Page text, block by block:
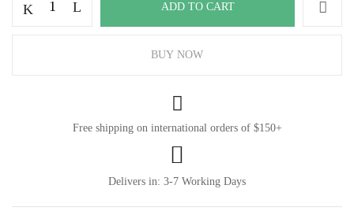
Fantasy
ADD TO CART
BUY NOW
Free shipping on international orders of $150+
Delivers in: 3-7 Working Days